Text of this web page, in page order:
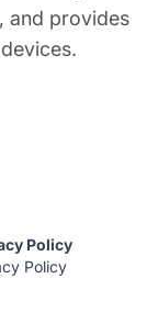
and provides
Policy
Policy